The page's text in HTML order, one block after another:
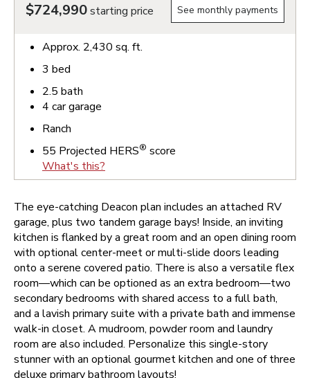
$724,990starting price See monthly payments
Approx. 2,430 sq. ft.
3 bed
2.5 bath
4 car garage
Ranch
55 Projected HERS® score
What's this?
The eye-catching Deacon plan includes an attached RV
garage, plus two tandem garage bays! Inside, an inviting
kitchen is flanked by a great room and an open dining room
with optional center-meet or multi-slide doors leading
onto a serene covered patio. There is also a versatile flex
room—which can be optioned as an extra bedroom—two
secondary bedrooms with shared access to a full bath,
and a lavish primary suite with a private bath and immense
walk-in closet. A mudroom, powder room and laundry
room are also included. Personalize this single-story
stunner with an optional gourmet kitchen and one of three
deluxe primary bathroom layouts!